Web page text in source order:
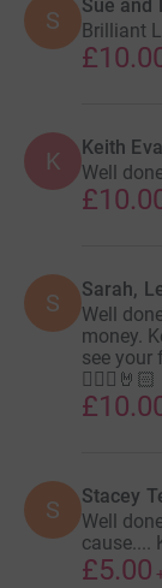
S
Sue and
Brilliant
K Keith
Well
S Sarah,
Well
money.
see
🚴🏻‍♂️🤘🏻
S Stacey
Well
cause....
£5.00